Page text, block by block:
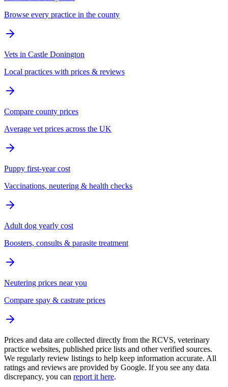
Browse every practice in the county
Vets in Castle Donington
Local practices with prices & reviews
Compare county prices
Average vet prices across the UK
Puppy first-year cost
Vaccinations, neutering & health checks
Adult dog yearly cost
Boosters, consults & parasite treatment
Neutering prices near you
Compare spay & castrate prices
Prices and data are collected directly from the RCVS, veterinary
practice websites, published price lists and other verified sources.
We regularly review listings to help keep information accurate. All
ratings and reviews are provided by Google. If you see any data
discrepancy, you can report it here.